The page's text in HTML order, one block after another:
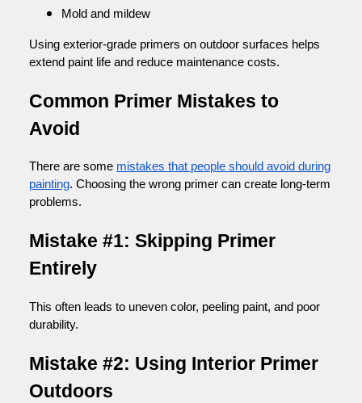
Mold and mildew
Using exterior-grade primers on outdoor surfaces helps
extend paint life and reduce maintenance costs.
Common Primer Mistakes to
Avoid
There are some mistakes that people should avoid during
painting. Choosing the wrong primer can create long-term
problems.
Mistake #1: Skipping Primer
Entirely
This often leads to uneven color, peeling paint, and poor
durability.
Mistake #2: Using Interior Primer
Outdoors